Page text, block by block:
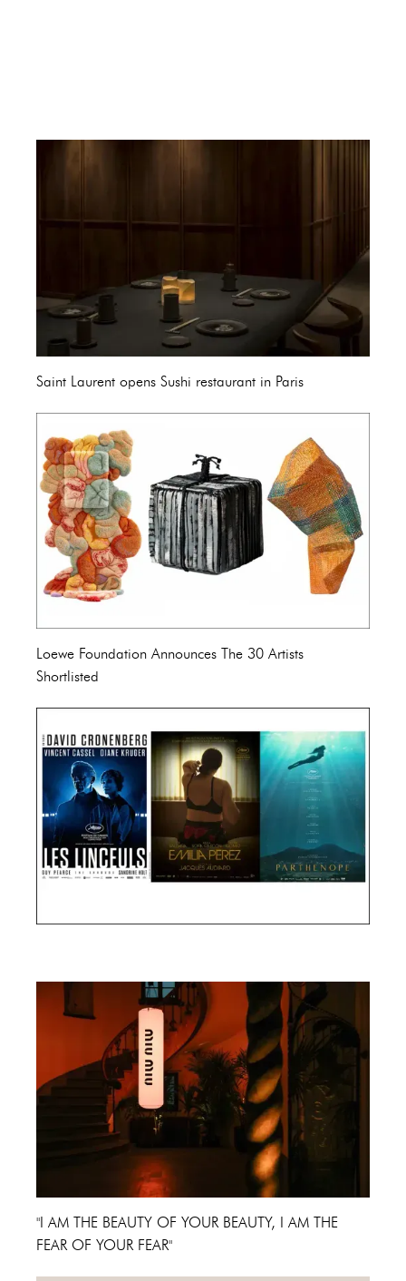
Saint Laurent opens Sushi restaurant in Paris
Loewe Foundation Announces The 30 Artists
Shortlisted
"I AM THE BEAUTY OF YOUR BEAUTY, I AM THE
FEAR OF YOUR FEAR"